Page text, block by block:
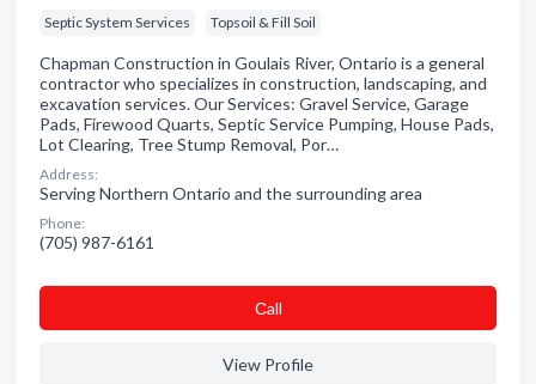
Septic System Services Topsoil & Fill Soil
Chapman Construction in Goulais River, Ontario is a general
contractor who specializes in construction, landscaping, and
excavation services. Our Services: Gravel Service, Garage
Pads, Firewood Quarts, Septic Service Pumping, House Pads,
Lot Clearing, Tree Stump Removal, Por…
Address:
Serving Northern Ontario and the surrounding area
Phone:
(705) 987-6161
Сall
View Profile